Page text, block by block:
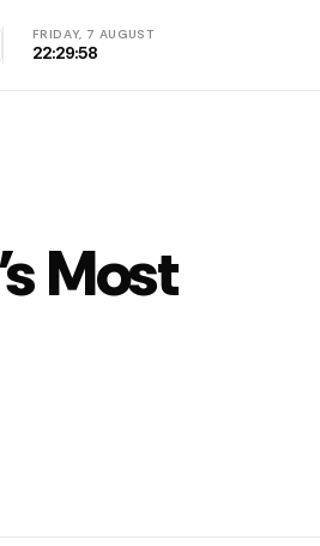
FRIDAY, 7 AUGUST
22:29:58
Most